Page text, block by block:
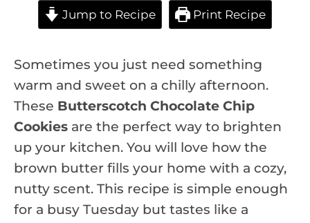
Jump to Recipe Print Recipe
Sometimes you just need something
warm and sweet on a chilly afternoon.
These Butterscotch Chocolate Chip
Cookies are the perfect way to brighten
up your kitchen. You will love how the
brown butter fills your home with a cozy,
nutty scent. This recipe is simple enough
for a busy Tuesday but tastes like a